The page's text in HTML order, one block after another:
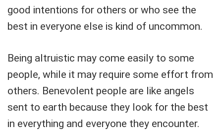
good intentions for others or who see the
best in everyone else is kind of uncommon.
Being altruistic may come easily to some
people, while it may require some effort from
others. Benevolent people are like angels
sent to earth because they look for the best
in everything and everyone they encounter.